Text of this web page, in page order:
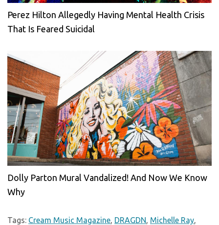
Perez Hilton Allegedly Having Mental Health Crisis
That Is Feared Suicidal
Dolly Parton Mural Vandalized! And Now We Know
Why
Tags: Cream Music Magazine, DRAGDN, Michelle Ray,